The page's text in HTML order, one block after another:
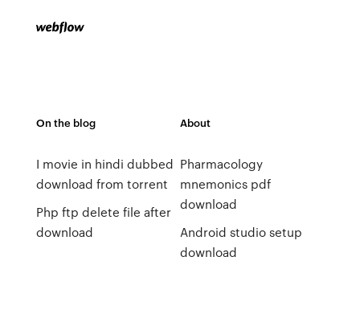
On the blog
I movie in hindi dubbed
download from torrent
Php ftp delete file after
download
About
Pharmacology
mnemonics pdf
download
Android studio setup
download